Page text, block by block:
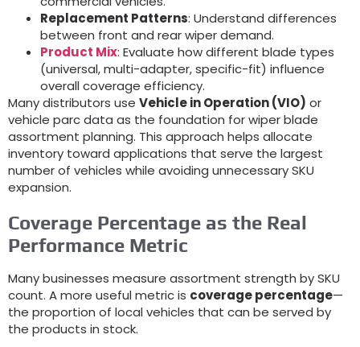
Replacement Patterns: Understand differences
between front and rear wiper demand.
Product Mix: Evaluate how different blade types
(universal,multi-adapter,specific-fit) influence
overall coverage efficiency.
Many distributors use Vehicle in Operation(VIO) or
vehicle parc data as the foundation for wiper blade
assortment planning. This approach helps allocate
inventory toward applications that serve the largest
number of vehicles while avoiding unnecessary SKU
expansion.
Coverage Percentage as the Real
Performance Metric
Many businesses measure assortment strength by SKU
count. A more useful metric is coverage percentage—
the proportion of local vehicles that can be served by
the products in stock.